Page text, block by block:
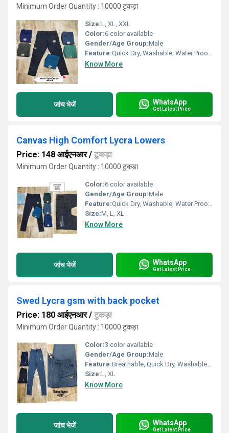
Minimum Order Quantity : 10000 टुकड़ा
Size:L, XL, XXL
Color:6 color available
Gender/Age Group:Male
Feature:Quick Dry, Washable, Water Proof, Cool Dry, Dry Cleaning
Know More
जांच भेजें WhatsApp
Get Latest Price
Canvas High Comfort Lycra Lowers
Price: 148 आईएनआर/ टुकड़ा
Minimum Order Quantity : 10000 टुकड़ा
Color:6 color available
Gender/Age Group:Male
Feature:Quick Dry, Washable, Water Proof, Cool Dry, Dry Cleaning
Size:M, L, XL
Know More
जांच भेजें WhatsApp
Get Latest Price
Swed Lycra gsm with back pocket
Price: 180 आईएनआर/ टुकड़ा
Minimum Order Quantity : 10000 टुकड़ा
Color:3 color available
Gender/Age Group:Male
Feature:Breathable, Quick Dry, Washable, Water Proof, Cool Dry, Cool Pass
Size:L, XL
Know More
जांच भेजें WhatsApp
Get Latest Price